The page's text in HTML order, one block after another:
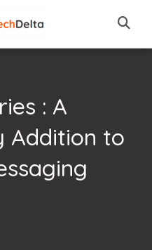
: A
Addition to